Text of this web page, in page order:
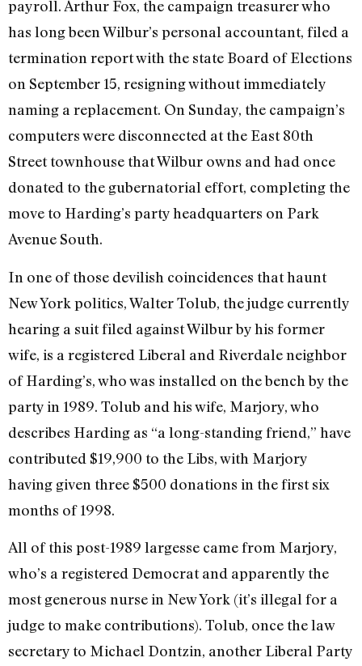
payroll. Arthur Fox, the campaign treasurer who
has long been Wilbur’s personal accountant, filed a
termination report with the state Board of Elections
on September 15, resigning without immediately
naming a replacement. On Sunday, the campaign’s
computers were disconnected at the East 80th
Street townhouse that Wilbur owns and had once
donated to the gubernatorial effort, completing the
move to Harding’s party headquarters on Park
Avenue South.
In one of those devilish coincidences that haunt
New York politics, Walter Tolub, the judge currently
hearing a suit filed against Wilbur by his former
wife, is a registered Liberal and Riverdale neighbor
of Harding’s, who was installed on the bench by the
party in 1989. Tolub and his wife, Marjory, who
describes Harding as “a long-standing friend,” have
contributed $19,900 to the Libs, with Marjory
having given three $500 donations in the first six
months of 1998.
All of this post-1989 largesse came from Marjory,
who’s a registered Democrat and apparently the
most generous nurse in New York (it’s illegal for a
judge to make contributions). Tolub, once the law
secretary to Michael Dontzin, another Liberal Party